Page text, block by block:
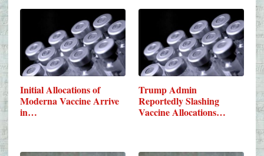
Initial Allocations of
Moderna Vaccine Arrive
in…
Trump Admin
Reportedly Slashing
Vaccine Allocations…